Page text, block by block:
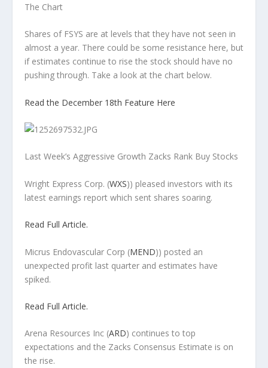
The Chart
Shares of FSYS are at levels that they have not seen in
almost a year. There could be some resistance here, but
if estimates continue to rise the stock should have no
pushing through. Take a look at the chart below.
Read the December 18th Feature Here
Last Week’s Aggressive Growth Zacks Rank Buy Stocks
Wright Express Corp. (WXS)) pleased investors with its
latest earnings report which sent shares soaring.
Read Full Article.
Micrus Endovascular Corp (MEND)) posted an
unexpected profit last quarter and estimates have
spiked.
Read Full Article.
Arena Resources Inc(ARD) continues to top
expectations and the Zacks Consensus Estimate is on
the rise.